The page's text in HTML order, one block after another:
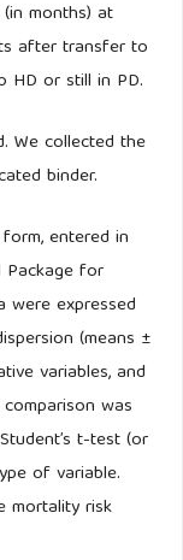
months) at
after transfer to
HD or still in PD.
We collected the
binder.
entered in
Package for
were expressed
(means ±
variables, and
was
t-test (or
of variable.
mortality risk